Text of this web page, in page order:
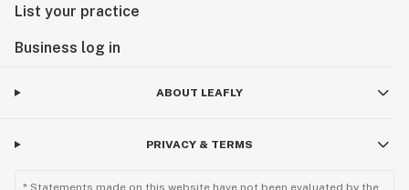
List your practice
Business log in
ABOUT LEAFLY
PRIVACY & TERMS
* Statements made on this website have not been evaluated by the